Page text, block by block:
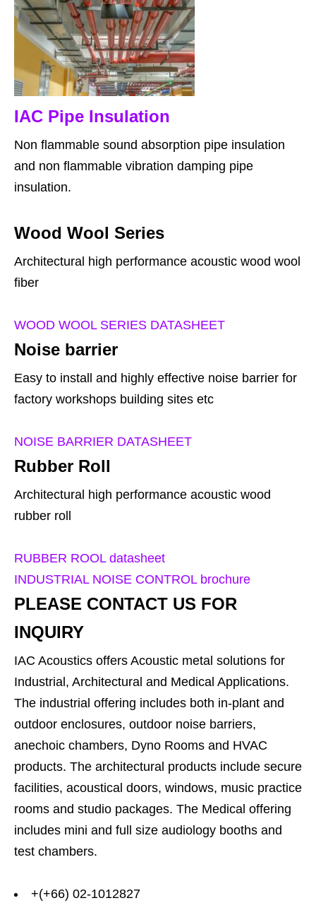
IAC Pipe Insulation
Non flammable sound absorption pipe insulation
and non flammable vibration damping pipe
insulation.
Wood Wool Series
Architectural high performance acoustic wood wool
fiber
WOOD WOOL SERIES DATASHEET
Noise barrier
Easy to install and highly effective noise barrier for
factory workshops building sites etc
NOISE BARRIER DATASHEET
Rubber Roll
Architectural high performance acoustic wood
rubber roll
RUBBER ROOL datasheet
INDUSTRIAL NOISE CONTROL brochure
PLEASE CONTACT US FOR
INQUIRY
IAC Acoustics offers Acoustic metal solutions for
Industrial, Architectural and Medical Applications.
The industrial offering includes both in-plant and
outdoor enclosures, outdoor noise barriers,
anechoic chambers, Dyno Rooms and HVAC
products. The architectural products include secure
facilities, acoustical doors, windows, music practice
rooms and studio packages. The Medical offering
includes mini and full size audiology booths and
test chambers.
+(+66) 02-1012827